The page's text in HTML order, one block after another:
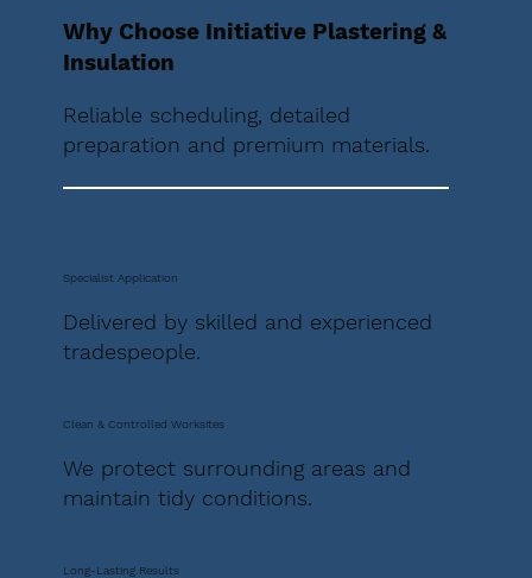
Why Choose Initiative Plastering &
Insulation
Reliable scheduling, detailed
preparation and premium materials.
Specialist Application
Delivered by skilled and experienced
tradespeople.
Clean & Controlled Worksites
We protect surrounding areas and
maintain tidy conditions.
Long-Lasting Results